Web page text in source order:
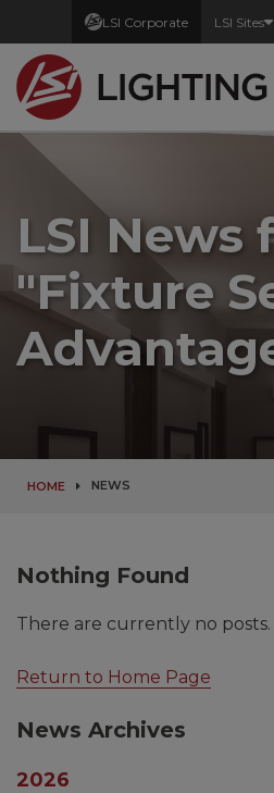
LSI Corporate LSI Sites
LSI News
"Fixture
HOME NEWS
Nothing Found
There are currently no posts.
Return to Home Page
News Archives
2026